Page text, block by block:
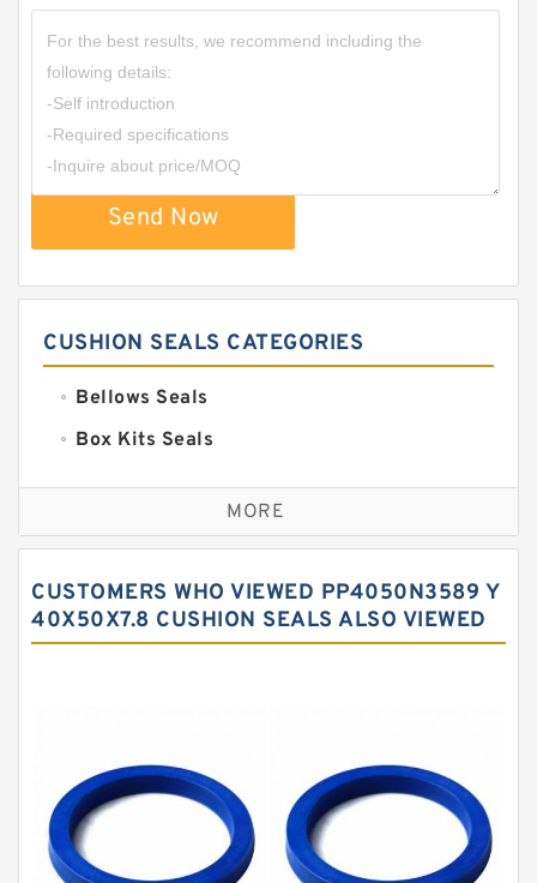
Send Now
CUSHION SEALS CATEGORIES
Bellows Seals
Box Kits Seals
Bronze Backup Rings
Bronze Filled Guide Rings
Carbon Fiber Guide Rings
Carbon Graphite Guide Rings
Fey Laminar Rings
Flange Seal
GLASS BACKUP RING
MORE
CUSTOMERS WHO VIEWED PP4050N3589 Y
40X50X7.8 CUSHION SEALS ALSO VIEWED